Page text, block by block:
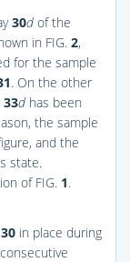
30d of the
in FIG. 2,
for the sample
. On the other
33d has been
the sample
and the
state.
of FIG. 1.
30 in place during